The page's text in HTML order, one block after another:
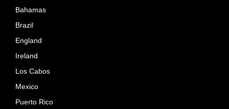
Bahamas
Brazil
England
Ireland
Los Cabos
Mexico
Puerto Rico